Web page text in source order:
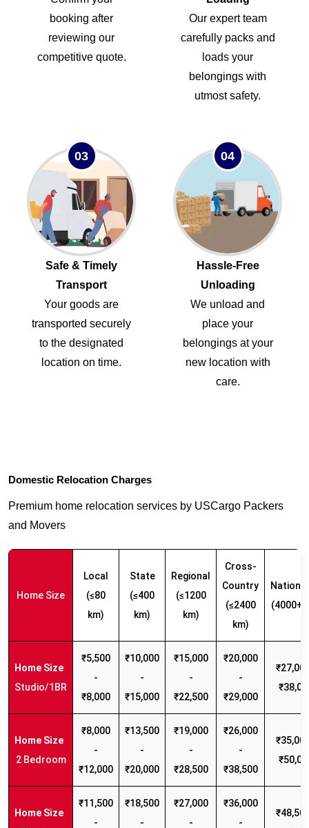
booking after
reviewing our
competitive quote.
Our expert team
carefully packs and
loads your
belongings with
utmost safety.
03
Safe & Timely
Transport
Your goods are
transported securely
to the designated
location on time.
04
Hassle-Free
Unloading
We unload and
place your
belongings at your
new location with
care.
Domestic Relocation Charges
Premium home relocation services by USCargo Packers
and Movers
Home Size
Local
(≤80
km)
State
(≤400
km)
Regional
(≤1200
km)
Cross-
Country
(≤2400
km)
(4000+
Studio/1BR
₹5,500
-
₹8,000
₹10,000
-
₹15,000
₹15,000
-
₹22,500
₹20,000
-
₹29,000
2 Bedroom
₹8,000
-
₹12,000
₹13,500
-
₹20,000
₹19,000
-
₹28,500
₹26,000
-
₹38,500
₹11,500
-
₹18,500
-
₹27,000
-
₹36,000
-